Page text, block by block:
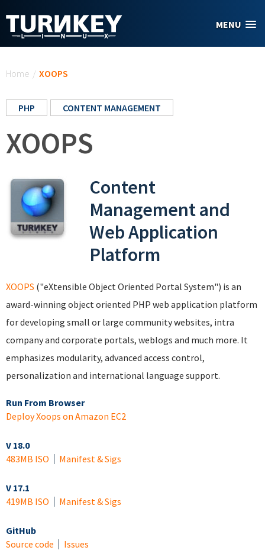
MENU
Home / XOOPS
PHP CONTENT MANAGEMENT
XOOPS
Content
Management and
Web Application
Platform
XOOPS ("eXtensible Object Oriented Portal System") is an
award-winning object oriented PHP web application platform
for developing small or large community websites, intra
company and corporate portals, weblogs and much more. It
emphasizes modularity, advanced access control,
personalization and international language support.
Run From Browser
Deploy Xoops on Amazon EC2
V 18.0
483MB ISO
Manifest & Sigs
V 17.1
419MB ISO
Manifest & Sigs
GitHub
Source code
Issues